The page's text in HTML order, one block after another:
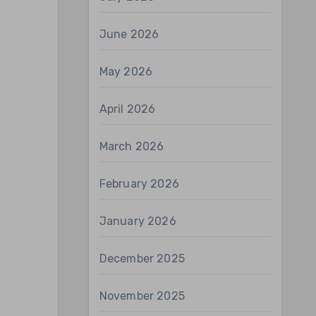
June 2026
May 2026
April 2026
March 2026
February 2026
January 2026
December 2025
November 2025